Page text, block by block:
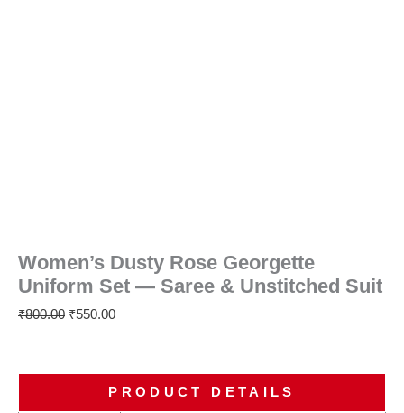
Women’s Dusty Rose Georgette
Uniform Set — Saree & Unstitched Suit
₹800.00 ₹550.00
PRODUCT DETAILS